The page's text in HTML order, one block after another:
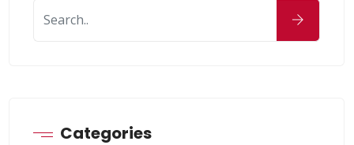
Categories